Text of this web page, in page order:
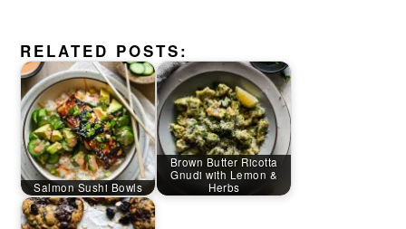
RELATED POSTS:
Salmon Sushi Bowls
Brown Butter Ricotta
Gnudi with Lemon &
Herbs